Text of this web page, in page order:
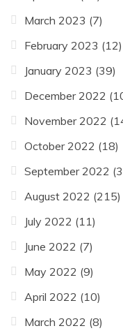
March 2023 (7)
February 2023 (12)
January 2023 (39)
December 2022
November 2022
October 2022 (18)
September 2022
August 2022 (215)
July 2022 (11)
June 2022 (7)
May 2022 (9)
April 2022 (10)
March 2022 (8)